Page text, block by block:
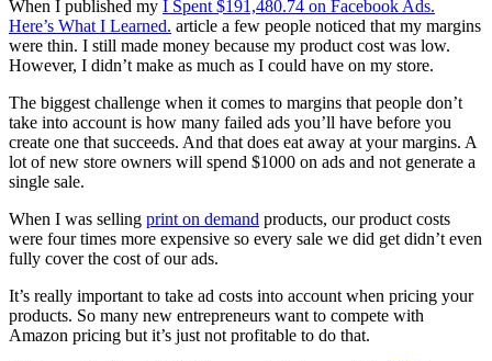
When I published my I Spent $191,480.74 on Facebook Ads.
Here’s What I Learned. article a few people noticed that my margins
were thin. I still made money because my product cost was low.
However, I didn’t make as much as I could have on my store.
The biggest challenge when it comes to margins that people don’t
take into account is how many failed ads you’ll have before you
create one that succeeds. And that does eat away at your margins. A
lot of new store owners will spend $1000 on ads and not generate a
single sale.
When I was selling print on demand products, our product costs
were four times more expensive so every sale we did get didn’t even
fully cover the cost of our ads.
It’s really important to take ad costs into account when pricing your
products. So many new entrepreneurs want to compete with
Amazon pricing but it’s just not profitable to do that.